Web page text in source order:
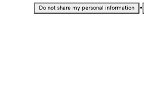
Do not share my personal information •